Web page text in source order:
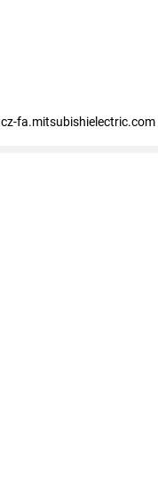
cz-fa.mitsubishielectric.com